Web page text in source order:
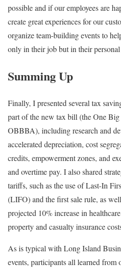
possible and if our employees are
create great experiences for our
organize team-building events to
only in their job but in their
Summing Up
Finally, I presented several tax
part of the new tax bill (the One
OBBBA), including research and
accelerated depreciation, cost
credits, empowerment zones, and
and overtime pay. I also shared
tariffs, such as the use of Last-In
(LIFO) and the first sale rule, as
projected 10% increase in
property and casualty insurance
As is typical with Long Island
events, participants all learned from